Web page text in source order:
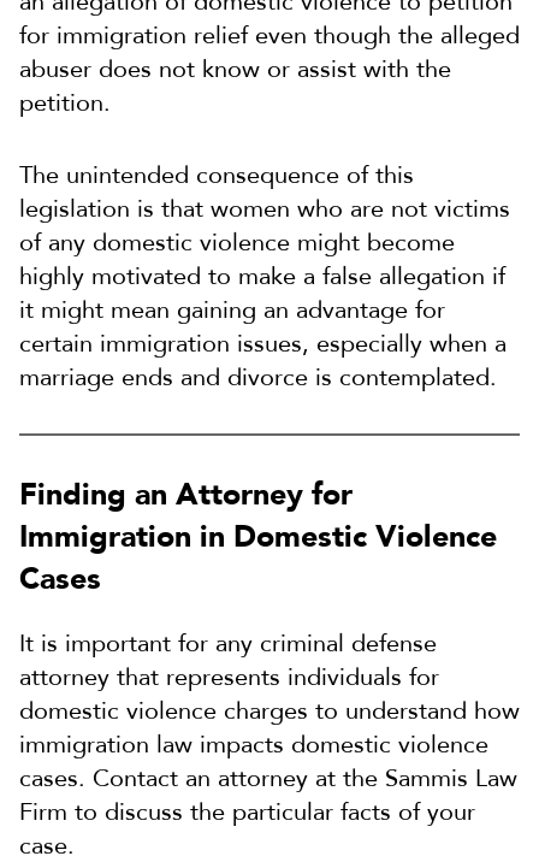
for immigration relief even though the alleged
abuser does not know or assist with the
petition.
The unintended consequence of this
legislation is that women who are not victims
of any domestic violence might become
highly motivated to make a false allegation if
it might mean gaining an advantage for
certain immigration issues, especially when a
marriage ends and divorce is contemplated.
Finding an Attorney for
Immigration in Domestic Violence
Cases
It is important for any criminal defense
attorney that represents individuals for
domestic violence charges to understand how
immigration law impacts domestic violence
cases. Contact an attorney at the Sammis Law
Firm to discuss the particular facts of your
case.